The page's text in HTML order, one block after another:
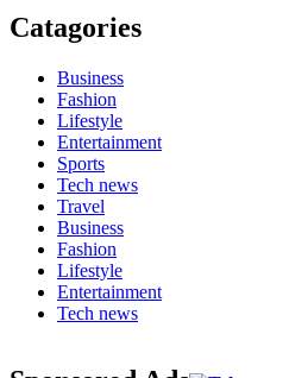
Catagories
Business
Fashion
Lifestyle
Entertainment
Sports
Tech news
Travel
Business
Fashion
Lifestyle
Entertainment
Tech news